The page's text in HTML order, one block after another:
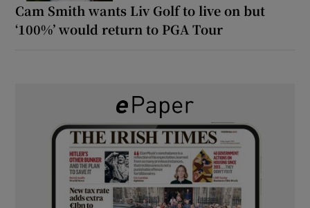
Cam Smith wants Liv Golf to live on but
‘100%’ would return to PGA Tour